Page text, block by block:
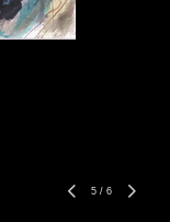
5 / 6